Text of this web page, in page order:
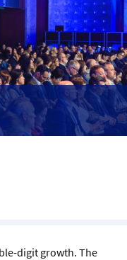
digit growth. The